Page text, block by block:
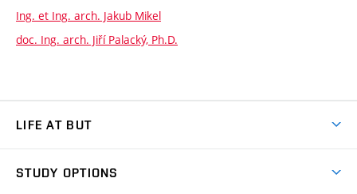
Ing. et Ing. arch. Jakub Mikel
doc. Ing. arch. Jiří Palacký, Ph.D.
LIFE AT BUT
STUDY OPTIONS